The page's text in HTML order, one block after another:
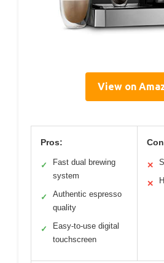
View on
Pros:
✓
Fast dual brewing
system
✓
Authentic espresso
quality
✓
Easy-to-use digital
touchscreen
✕
✕